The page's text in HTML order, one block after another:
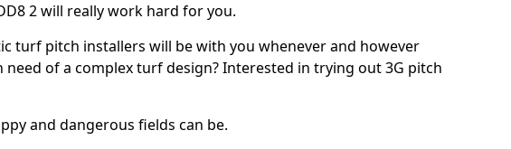
2 will really work hard for you.
turf pitch installers will be with you whenever and however
need of a complex turf design? Interested in trying out 3G pitch
and dangerous fields can be.